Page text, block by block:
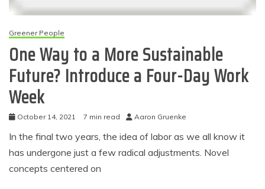
Greener People
One Way to a More Sustainable
Future? Introduce a Four-Day Work
Week
October 14, 2021 7 min read Aaron Gruenke
In the final two years, the idea of labor as we all know it
has undergone just a few radical adjustments. Novel
concepts centered on